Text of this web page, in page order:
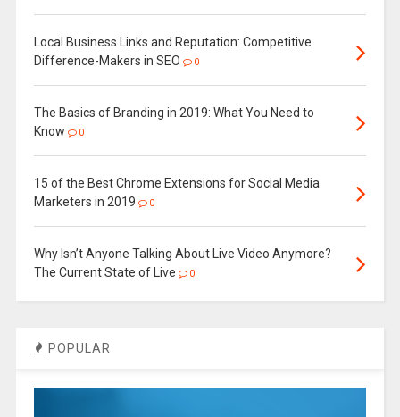
Local Business Links and Reputation: Competitive
Difference-Makers in SEO
0
The Basics of Branding in 2019: What You Need to
Know
0
15 of the Best Chrome Extensions for Social Media
Marketers in 2019
0
Why Isn’t Anyone Talking About Live Video Anymore?
The Current State of Live
0
POPULAR